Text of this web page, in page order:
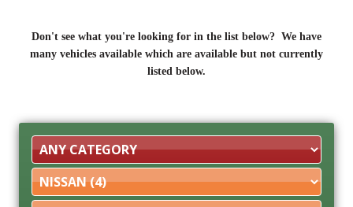
Don't see what you're looking for in the list below? We have
many vehicles available which are available but not currently
listed below.